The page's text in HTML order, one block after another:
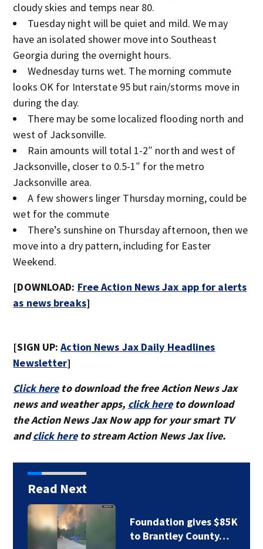
cloudy skies and temps near 80.
Tuesday night will be quiet and mild. We may
have an isolated shower move into Southeast
Georgia during the overnight hours.
Wednesday turns wet. The morning commute
looks OK for Interstate 95 but rain/storms move in
during the day.
There may be some localized flooding north and
west of Jacksonville.
Rain amounts will total 1-2″ north and west of
Jacksonville, closer to 0.5-1″ for the metro
Jacksonville area.
A few showers linger Thursday morning, could be
wet for the commute
There’s sunshine on Thursday afternoon, then we
move into a dry pattern, including for Easter
Weekend.
[DOWNLOAD: Free Action News Jax app for alerts
as news breaks]
[SIGN UP:Action News Jax Daily Headlines
Newsletter]
Click hereto download the free Action News Jax
news and weather apps, click hereto download
the Action News Jax Now app for your smart TV
andclick hereto stream Action News Jax live.
Read Next
Foundation gives $85K
to Brantley County…